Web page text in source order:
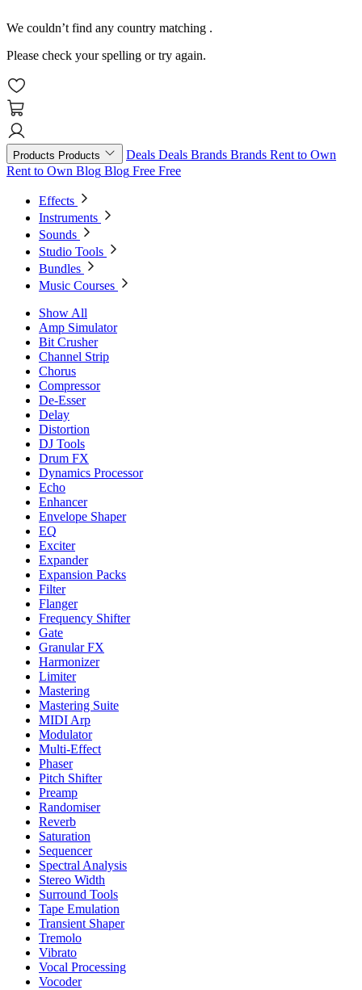
We couldn’t find any country matching .
Please check your spelling or try again.
Products Products Deals Deals Brands Brands Rent to Own
Rent to Own Blog Blog Free Free
Effects
Instruments
Sounds
Studio Tools
Bundles
Music Courses
Show All
Amp Simulator
Bit Crusher
Channel Strip
Chorus
Compressor
De-Esser
Delay
Distortion
DJ Tools
Drum FX
Dynamics Processor
Echo
Enhancer
Envelope Shaper
EQ
Exciter
Expander
Expansion Packs
Filter
Flanger
Frequency Shifter
Gate
Granular FX
Harmonizer
Limiter
Mastering
Mastering Suite
MIDI Arp
Modulator
Multi-Effect
Phaser
Pitch Shifter
Preamp
Randomiser
Reverb
Saturation
Sequencer
Spectral Analysis
Stereo Width
Surround Tools
Tape Emulation
Transient Shaper
Tremolo
Vibrato
Vocal Processing
Vocoder